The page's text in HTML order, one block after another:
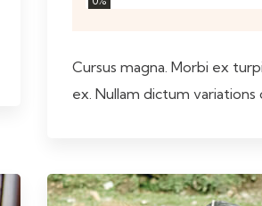
Cursus magna. Morbi ex
ex. Nullam dictum